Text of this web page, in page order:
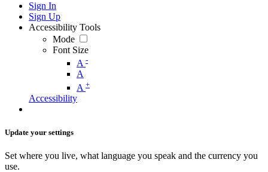
Sign In
Sign Up
Accessibility Tools
Mode
Font Size
A -
A
A +
Accessibility
Update your settings
Set where you live, what language you speak and the currency you
use.